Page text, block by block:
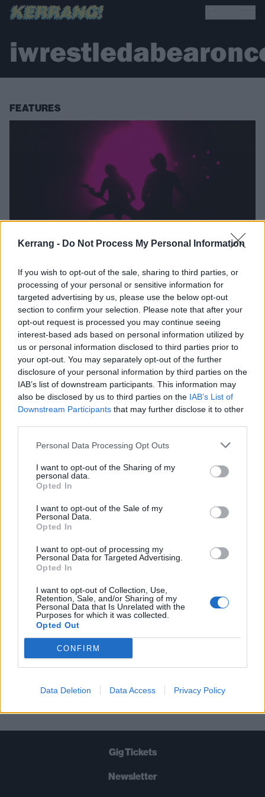
Kerrang - Do Not Process My Personal Information
If you wish to opt-out of the sale, sharing to third parties, or
processing of your personal or sensitive information for
targeted advertising by us, please use the below opt-out
section to confirm your selection. Please note that after your
opt-out request is processed you may continue seeing
interest-based ads based on personal information utilized by
us or personal information disclosed to third parties prior to
your opt-out. You may separately opt-out of the further
disclosure of your personal information by third parties on the
IAB’s list of downstream participants. This information may
also be disclosed by us to third parties on the IAB’s List of
Downstream Participants that may further disclose it to other
Personal Data Processing Opt Outs
I want to opt-out of the Sharing of my
personal data.
Opted In
I want to opt-out of the Sale of my
Personal Data.
Opted In
I want to opt-out of processing my
Personal Data for Targeted Advertising.
Opted In
I want to opt-out of Collection, Use,
Retention, Sale, and/or Sharing of my
Personal Data that Is Unrelated with the
Purposes for which it was collected.
Opted Out
CONFIRM
Data Deletion Data Access Privacy Policy
FEATURES
10 metalcore and deathcore
bands you probably don’t
remember
Countless bands formed in the metalcore explosion a decade
ago, but not all of them achieved superstardom…
FIND US ON
THE BEST OF KERRANG! DELIVERED
STRAIGHT TO YOUR INBOX THREE
TIMES A WEEK. WHAT ARE YOU
WAITING FOR?
Gig Tickets
Newsletter